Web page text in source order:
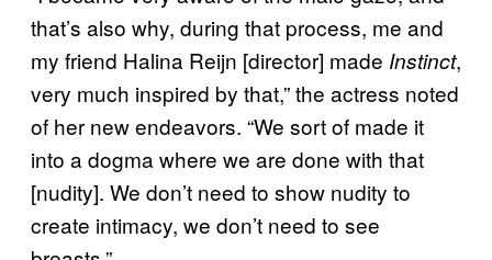
that’s also why, during that process, me and
my friend Halina Reijn [director] made Instinct,
very much inspired by that,” the actress noted
of her new endeavors. “We sort of made it
into a dogma where we are done with that
[nudity]. We don’t need to show nudity to
create intimacy, we don’t need to see